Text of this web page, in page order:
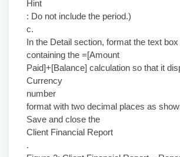
Hint
: Do not include the period.)
c.
In the Detail section, format the text
containing the =[Amount
Paid]+[Balance] calculation so that it
Currency
number
format with two decimal places as
Save and close the
Client Financial Report
.